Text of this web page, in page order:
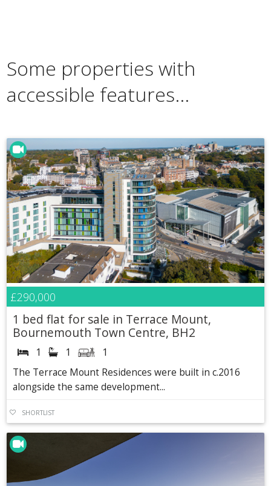
Some properties with
accessible features...
£290,000
1 bed flat for sale in Terrace Mount,
Bournemouth Town Centre, BH2
1 1 1
The Terrace Mount Residences were built in c.2016
alongside the same development...
SHORTLIST